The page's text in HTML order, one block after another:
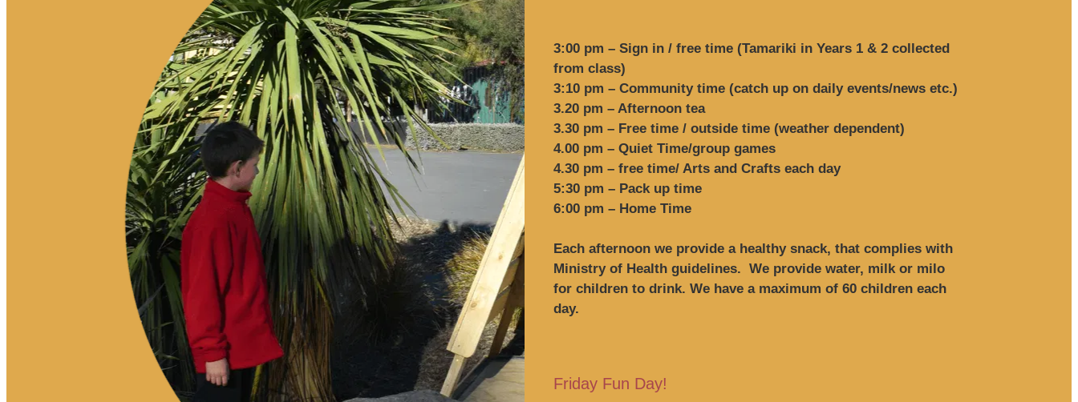
3:00 pm – Sign in / free time (Tamariki in Years 1 & 2 collected
from class)
3:10 pm – Community time (catch up on daily events/news etc.)
3.20 pm – Afternoon tea
3.30 pm – Free time / outside time (weather dependent)
4.00 pm – Quiet Time/group games
4.30 pm – free time/ Arts and Crafts each day
5:30 pm – Pack up time
6:00 pm – Home Time
Each afternoon we provide a healthy snack, that complies with
Ministry of Health guidelines. We provide water, milk or milo
for children to drink. We have a maximum of 60 children each
day.
Friday Fun Day!